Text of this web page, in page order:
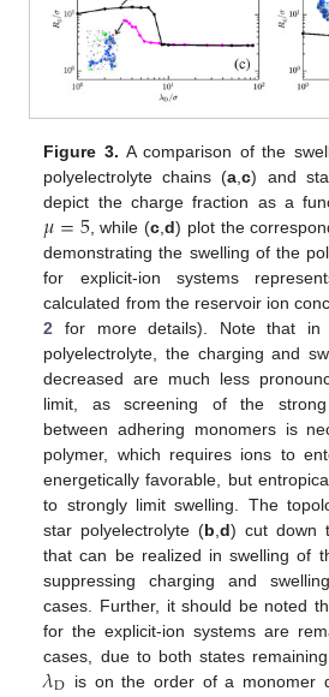
Figure 3. A comparison of the
polyelectrolyte chains (a ,c) and
depict the charge fraction as a
𝜇=5, while (c ,d) plot the
demonstrating the swelling of the
for explicit-ion systems
calculated from the reservoir ion
2 for more details). Note that
polyelectrolyte, the charging and
decreased are much less
limit, as screening of the strong
between adhering monomers is
polymer, which requires ions to
energetically favorable, but
to strongly limit swelling. The
star polyelectrolyte (b ,d) cut down
that can be realized in swelling of
suppressing charging and
cases. Further, it should be noted
for the explicit-ion systems are
cases, due to both states
is on the order of a monomer